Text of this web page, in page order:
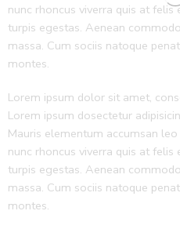
nunc rhoncus viverra quis at
turpis egestas. Aenean
massa. Cum sociis natoque
montes.
Lorem ipsum dolor sit amet,
Lorem ipsum dosectetur
Mauris elementum accumsan
nunc rhoncus viverra quis at
turpis egestas. Aenean
massa. Cum sociis natoque
montes.